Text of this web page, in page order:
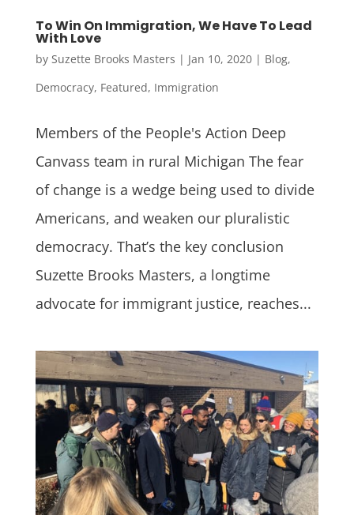
To Win On Immigration, We Have To Lead
With Love
by Suzette Brooks Masters | Jan 10, 2020| Blog,
Democracy, Featured, Immigration
Members of the People's Action Deep
Canvass team in rural Michigan The fear
of change is a wedge being used to divide
Americans, and weaken our pluralistic
democracy. That’s the key conclusion
Suzette Brooks Masters, a longtime
advocate for immigrant justice, reaches...